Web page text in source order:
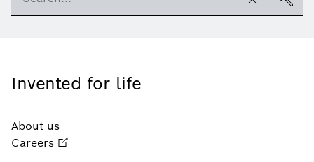
Invented for life
About us
Careers